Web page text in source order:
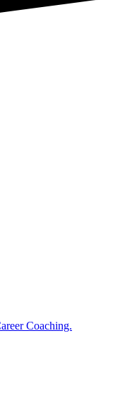
Coaching.